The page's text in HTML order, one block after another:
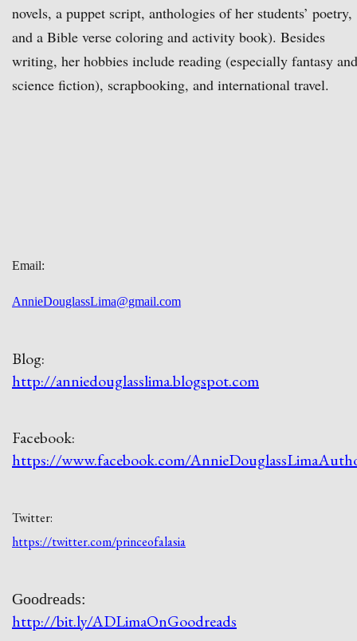
novels, a puppet script, anthologies of her students’ poetry,
and a Bible verse coloring and activity book). Besides
writing, her hobbies include reading (especially fantasy and
science fiction), scrapbooking, and international travel.
Email:
AnnieDouglassLima@gmail.com
Blog:
http://anniedouglasslima.blogspot.com
Facebook:
https://www.facebook.com/
Twitter:
https://twitter.com/princeofalasia
Goodreads:
http://bit.ly/ADLimaOnGoodreads